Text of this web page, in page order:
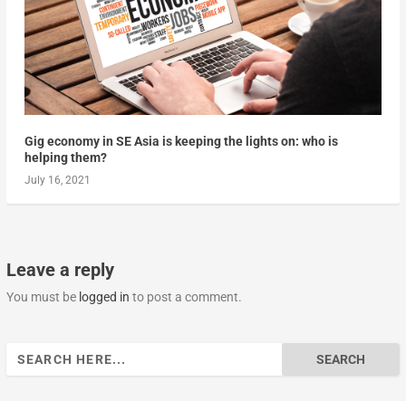
Gig economy in SE Asia is keeping the lights on: who is
helping them?
July 16, 2021
Leave a reply
You must be logged in to post a comment.
Search
for: